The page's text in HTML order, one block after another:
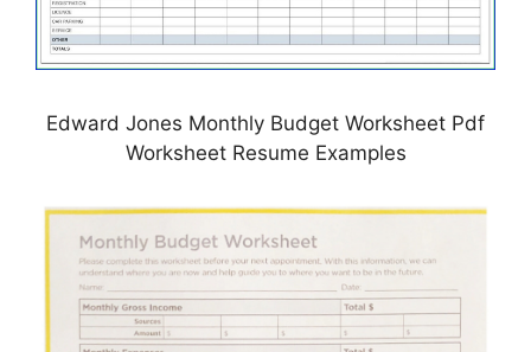
Edward Jones Monthly Budget Worksheet Pdf
Worksheet Resume Examples